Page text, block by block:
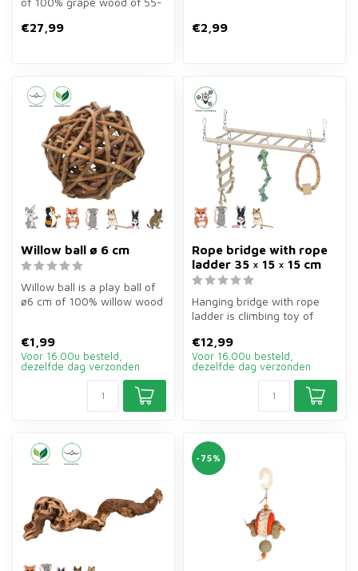
m...
€27,99 €2,99
Willow ball ø 6 cm
Willow ball is a play ball of
ø6 cm of 100% willow wood
€1,99
Voor 16.00u besteld,
dezelfde dag verzonden
Rope bridge with rope
ladder 35 × 15 × 15 cm
Hanging bridge with rope
ladder is climbing toy of
roden...
€12,99
Voor 16.00u besteld,
dezelfde dag verzonden
-75%